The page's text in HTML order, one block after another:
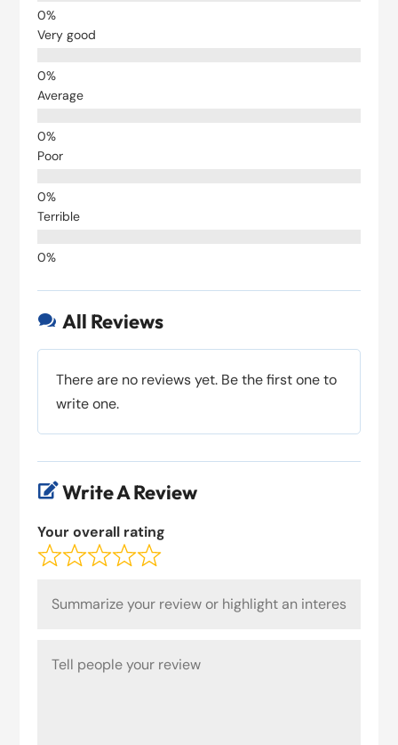
Very good
Average
Poor
Terrible
 All Reviews
There are no reviews yet. Be the first one to
write one.
 Write A Review
Your overall rating